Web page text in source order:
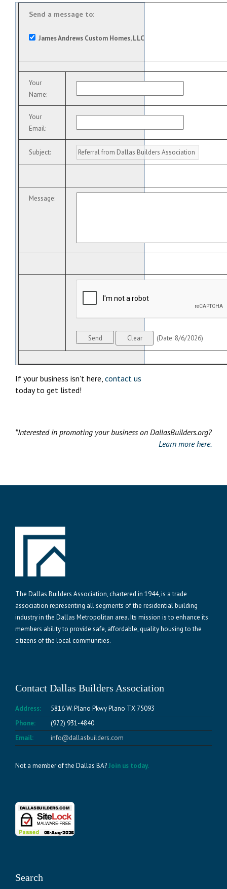
Send a message to:
James Andrews Custom Homes, LLC
Your
Name:
Your
Email:
Subject:
Message:
(Date: 8/6/2026)
If your business isn't here, contact us
today to get listed!
*Interested in promoting your business on DallasBuilders.org?
Learn more here.
The Dallas Builders Association, chartered in 1944, is a trade
association representing all segments of the residential building
industry in the Dallas Metropolitan area. Its mission is to enhance its
members ability to provide safe, affordable, quality housing to the
citizens of the local communities.
Contact Dallas Builders Association
Address:
5816 W. Plano Pkwy Plano TX 75093
Phone:
(972) 931-4840
Email:
info@dallasbuilders.com
Not a member of the Dallas BA?Join us today.
Search